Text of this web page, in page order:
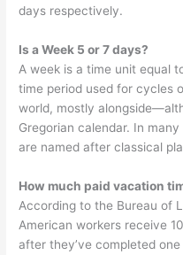
days respectively.
Is a Week 5 or 7 days?
A week is a time unit equal
time period used for cycles
world, mostly
Gregorian calendar. In
are named after classical
How much paid vacation
According to the Bureau of
American workers receive
after they’ve completed